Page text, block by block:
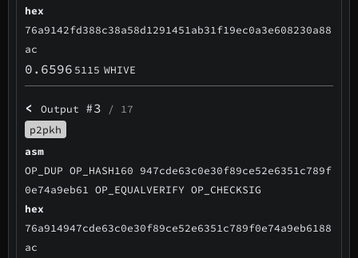
hex
76a9142fd388c38a58d1291451ab31f19ec0a3e608230a88
ac
0.6596 5115 WHIVE
< Output #3 / 17
p2pkh
asm
OP_DUP OP_HASH160 947cde63c0e30f89ce52e6351c789f
0e74a9eb61 OP_EQUALVERIFY OP_CHECKSIG
hex
76a914947cde63c0e30f89ce52e6351c789f0e74a9eb6188
ac